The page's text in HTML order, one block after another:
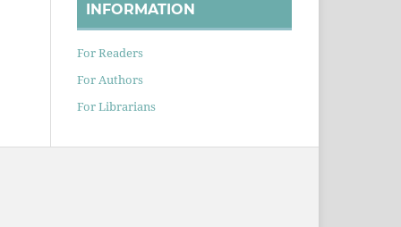
INFORMATION
For Readers
For Authors
For Librarians